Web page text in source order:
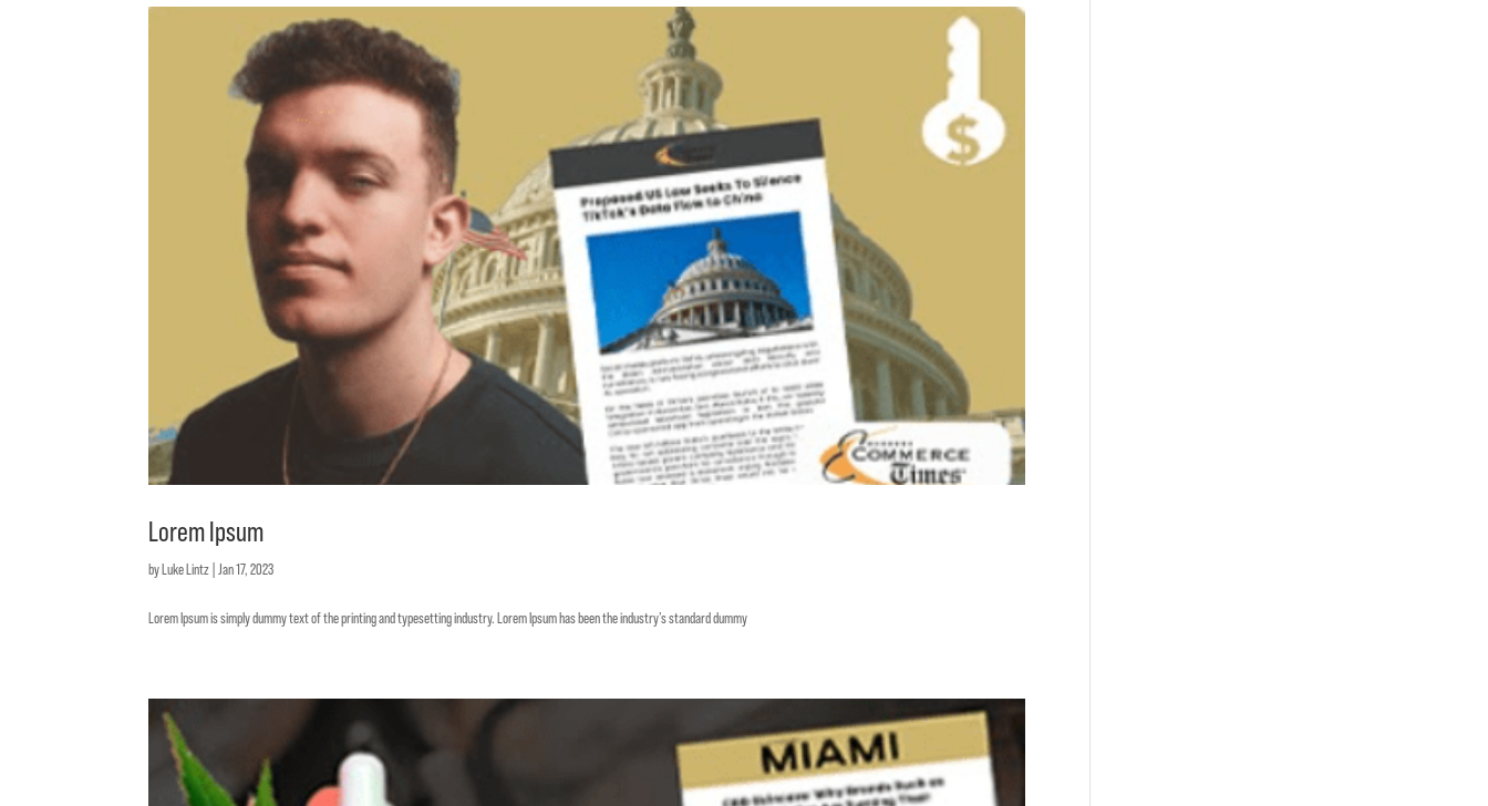
Lorem Ipsum
by Luke Lintz |Jan 17, 2023
Lorem Ipsum is simply dummy text of the printing and typesetting industry. Lorem Ipsum has been the industry’s standard dummy